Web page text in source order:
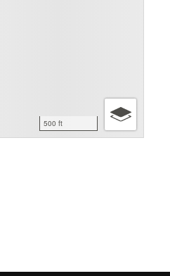
500 ft